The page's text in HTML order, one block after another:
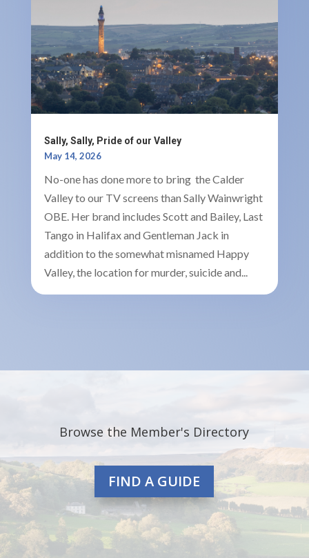
Sally, Sally, Pride of our Valley
May 14, 2026
No-one has done more to bring the Calder
Valley to our TV screens than Sally Wainwright
OBE. Her brand includes Scott and Bailey, Last
Tango in Halifax and Gentleman Jack in
addition to the somewhat misnamed Happy
Valley, the location for murder, suicide and...
Browse the Member's Directory
FIND A GUIDE